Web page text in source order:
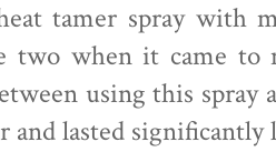
tamer spray with
two when it came to
using this spray
and lasted significantly